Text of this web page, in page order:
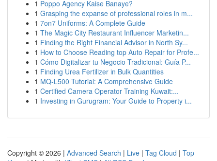
1 Poppo Agency Kaise Banaye?
1 Grasping the expanse of professional roles in m...
1 7on7 Uniforms: A Complete Guide
1 The Magic City Restaurant Influencer Marketin...
1 Finding the Right Financial Advisor in North Sy...
1 How to Choose Reading top Auto Repair for Profe...
1 Cómo Digitalizar tu Negocio Tradicional: Guía P...
1 Finding Urea Fertilizer in Bulk Quantities
1 MQ-L500 Tutorial: A Comprehensive Guide
1 Certified Camera Operator Training Kuwait:...
1 Investing in Gurugram: Your Guide to Property i...
Copyright © 2026 | Advanced Search | Live | Tag Cloud | Top